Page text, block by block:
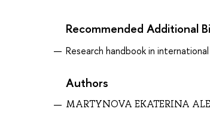
Recommended Additional
Research handbook in
Authors
MARTYNOVA EKATERINA